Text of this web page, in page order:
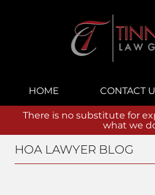
Navigation
HOME CONTACT
There is no substitute for
what we
HOA LAWYER BLOG